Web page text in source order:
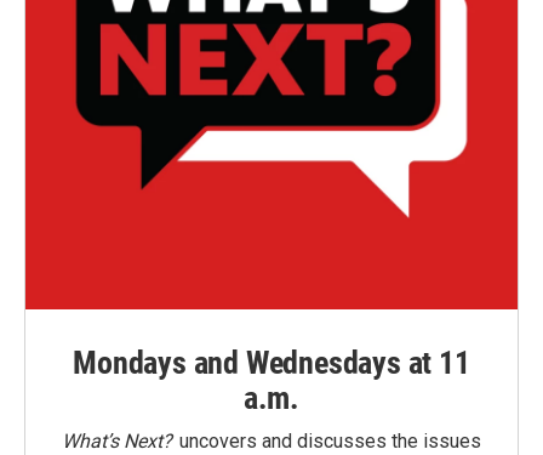
Mondays and Wednesdays at 11
a.m.
What’s Next?uncovers and discusses the issues